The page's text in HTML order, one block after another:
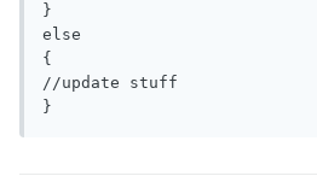
}
else
{
//update stuff